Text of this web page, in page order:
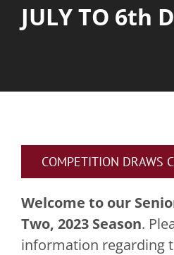
JULY TO 6th
COMPETITION DRAWS
Welcome to our
Two, 2023 Season.
information regarding